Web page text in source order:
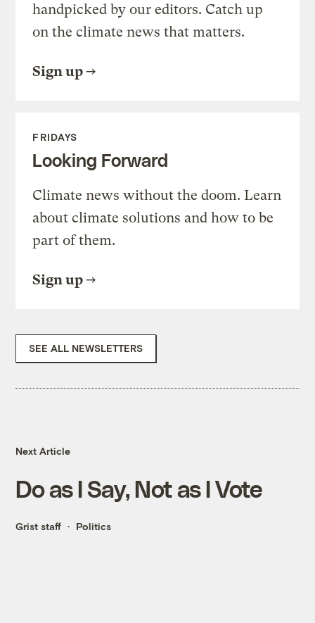
handpicked by our editors. Catch up
on the climate news that matters.
Sign up
FRIDAYS
Looking Forward
Climate news without the doom. Learn
about climate solutions and how to be
part of them.
Sign up
SEE ALL NEWSLETTERS
Next Article
Do as I Say, Not as I Vote
Grist staff Politics